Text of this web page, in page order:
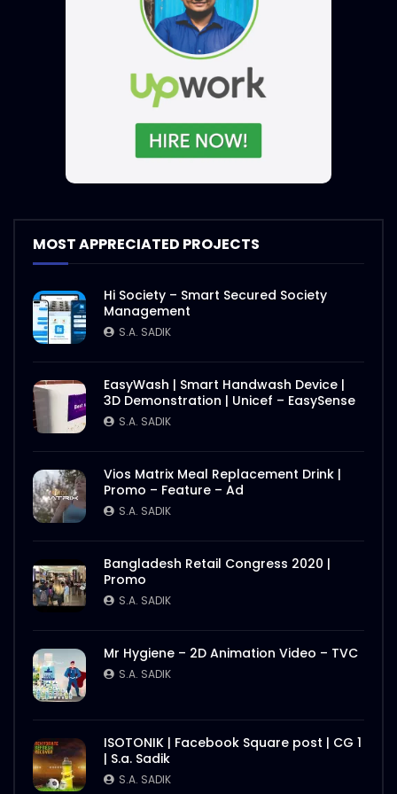
S.A. SADIK 4
Steak and Sauce – WoodHouse Grill
S.A. SADIK 5 0
Sauce and Steak – WoodHouse Grill
Steaks Ramp Show – WoodHouse Grill
S.A. SADIK 0 0
Opening Hours – Clock – WoodHouse
S.A. SADIK 0 0
Better Half – Shakes – WoodHouse Grill
Butcher Animation – WoodHouse Grill
Flying Steak Animation – WoodHouse
S.A. SADIK 48 0
EID Mubarak Wish – WoodHouse Grill
All Steak Parts of Cow – WoodHouse
Grill
MOST APPRECIATED PROJECTS
Hi Society – Smart Secured Society
Management
S.A. SADIK
EasyWash | Smart Handwash Device |
3D Demonstration | Unicef – EasySense
S.A. SADIK
Vios Matrix Meal Replacement Drink |
Promo – Feature – Ad
S.A. SADIK
Bangladesh Retail Congress 2020 |
Promo
S.A. SADIK
Mr Hygiene – 2D Animation Video – TVC
S.A. SADIK
ISOTONIK | Facebook Square post | CG 1
| S.a. Sadik
S.A. SADIK